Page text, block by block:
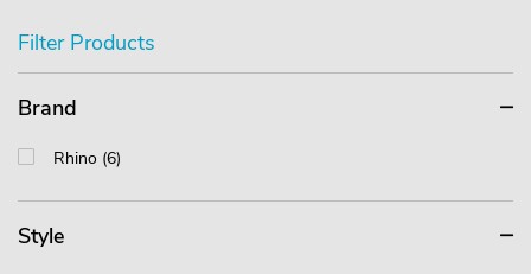
Filter Products
Brand
Rhino (6)
Style